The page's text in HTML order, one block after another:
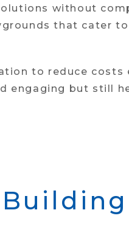
without
that cater
to reduce costs
engaging but still